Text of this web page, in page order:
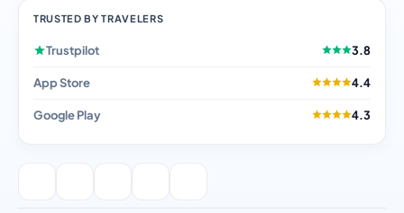
TRUSTED BY TRAVELERS
Trustpilot 3.8
App Store 4.4
Google Play 4.3